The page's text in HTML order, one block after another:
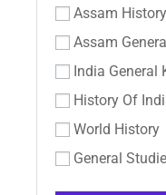
Assam History
Assam
India General
History Of
World History
General